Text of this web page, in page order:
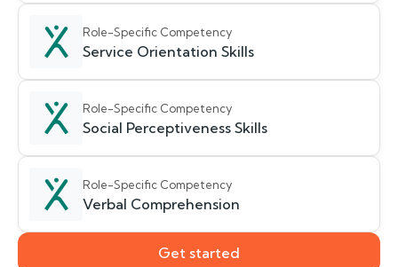
Role-Specific Competency
Service Orientation Skills
Role-Specific Competency
Social Perceptiveness Skills
Role-Specific Competency
Verbal Comprehension
Get started